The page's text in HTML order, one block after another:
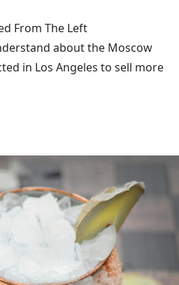
From The Left
about the Moscow
in Los Angeles to sell more